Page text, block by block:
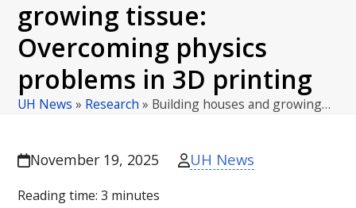
growing tissue:
Overcoming physics
problems in 3D printing
UH News » Research » Building houses and growing…
November 19, 2025 UH News
Reading time:3 minutes